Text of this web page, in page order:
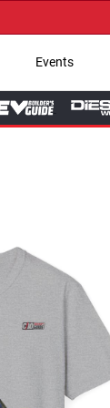
Events